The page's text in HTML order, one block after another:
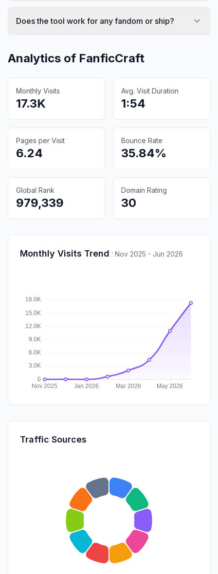
Does the tool work for any fandom or ship?
Analytics of FanficCraft
Monthly Visits
17.3K
Avg. Visit Duration
1:54
Pages per Visit
6.24
Bounce Rate
35.84%
Global Rank
979,339
Domain Rating
30
Monthly Visits Trend : Nov 2025 - Jun 2026
Traffic Sources